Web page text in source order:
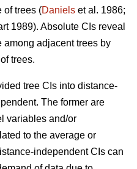
of trees (Daniels et al. 1986;
1989). Absolute CIs reveal
among adjacent trees by
trees.
tree CIs into distance-
The former are
variables and/or
to the average or
independent CIs can